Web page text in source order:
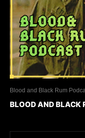
Blood and Black Rum
BLOOD AND BLACK